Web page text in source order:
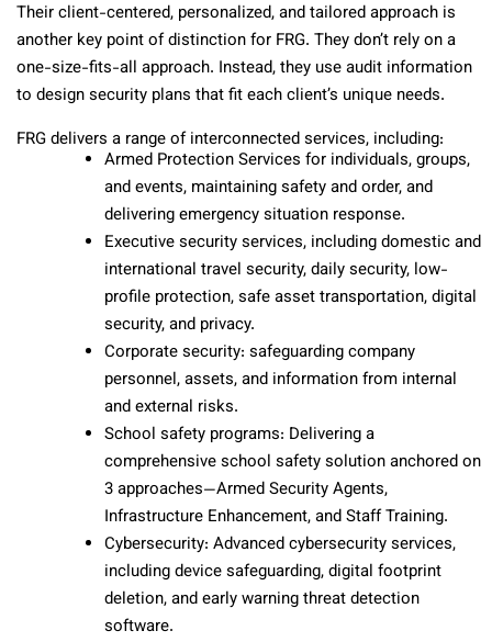
Their client-centered, personalized, and tailored approach is
another key point of distinction for FRG. They don’t rely on a
one-size-fits-all approach. Instead, they use audit information
to design security plans that fit each client’s unique needs.
FRG delivers a range of interconnected services, including:
Armed Protection Services for individuals, groups,
and events, maintaining safety and order, and
delivering emergency situation response.
Executive security services, including domestic and
international travel security, daily security, low-
profile protection, safe asset transportation, digital
security, and privacy.
Corporate security: safeguarding company
personnel, assets, and information from internal
and external risks.
School safety programs: Delivering a
comprehensive school safety solution anchored on
3 approaches—Armed Security Agents,
Infrastructure Enhancement, and Staff Training.
Cybersecurity: Advanced cybersecurity services,
including device safeguarding, digital footprint
deletion, and early warning threat detection
software.